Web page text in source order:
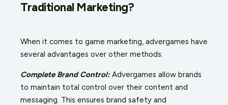
Traditional Marketing?
When it comes to game marketing, advergames have
several advantages over other methods:
Complete Brand Control: Advergames allow brands
to maintain total control over their content and
messaging. This ensures brand safety and